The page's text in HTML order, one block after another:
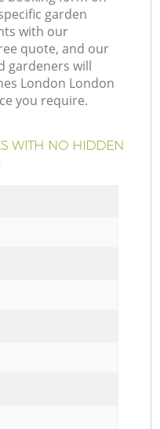
garden
with our
quote, and our
gardeners will
London London
you require.
WITH NO HIDDEN